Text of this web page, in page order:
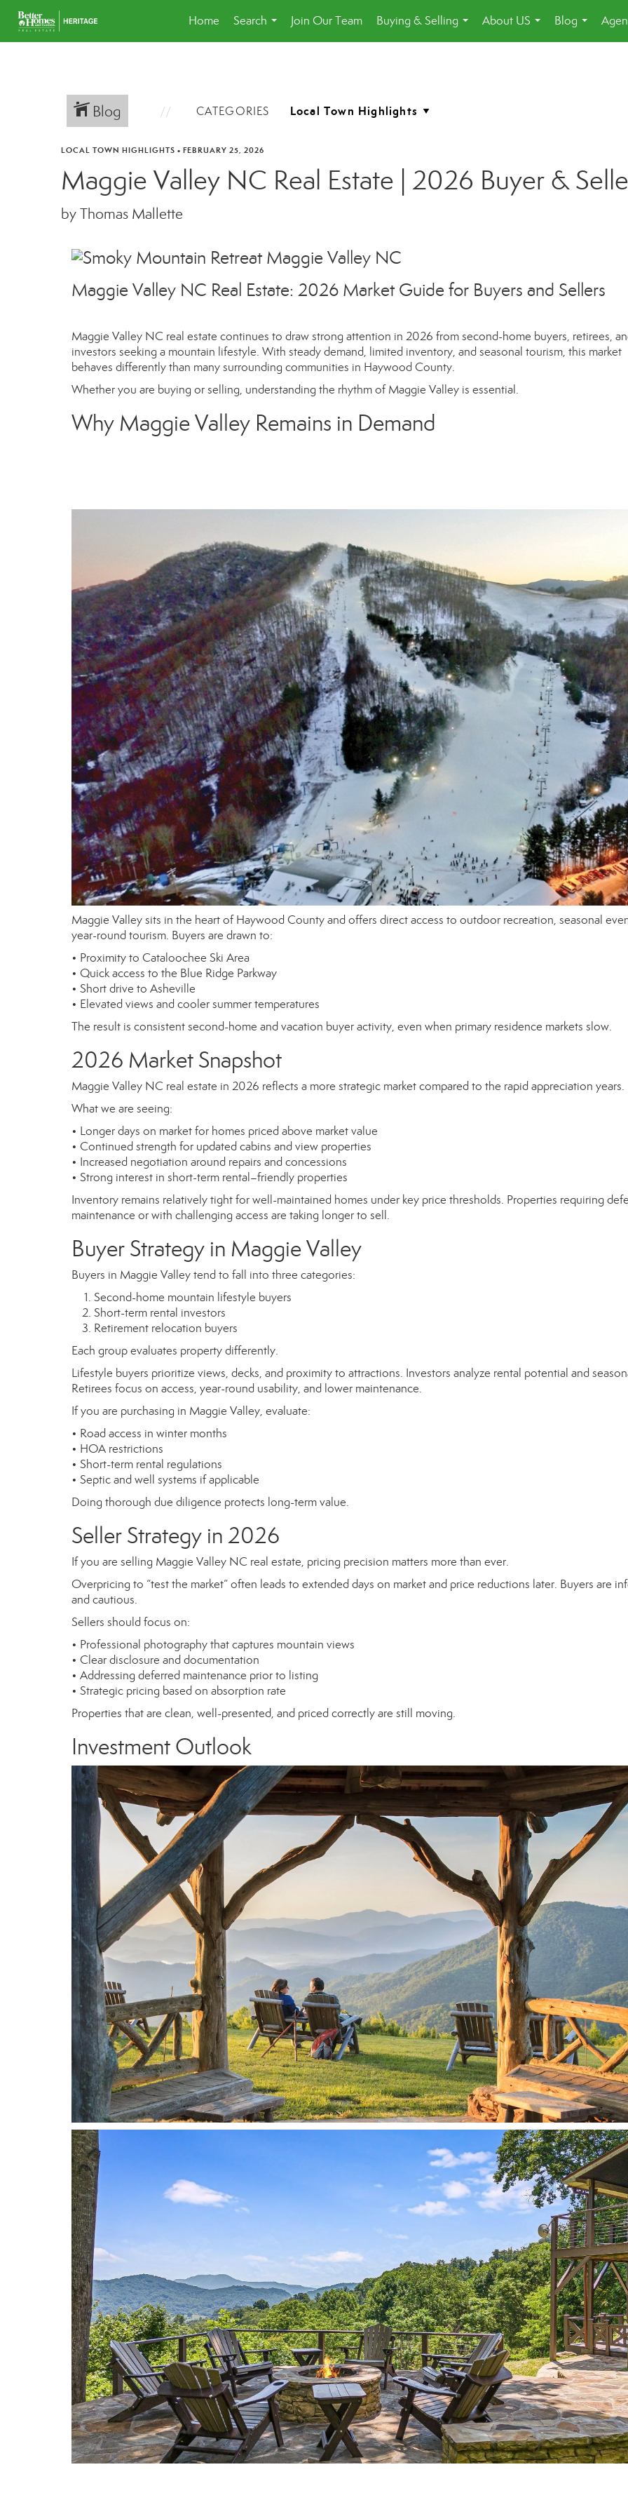
Home
Search
...
Join Our Team
Buying & Selling
...
About US
...
Blog
...
Blog CATEGORIES
LOCAL TOWN HIGHLIGHTS • FEBRUARY 25, 2026
Maggie Valley NC Real Estate | 2026 Buyer &
by Thomas Mallette
Maggie Valley NC Real Estate: 2026 Market Guide for Buyers and Sellers
Maggie Valley NC real estate continues to draw strong attention in 2026 from second-home buyers, retirees,
investors seeking a mountain lifestyle. With steady demand, limited inventory, and seasonal tourism, this market
behaves differently than many surrounding communities in Haywood County.
Whether you are buying or selling, understanding the rhythm of Maggie Valley is essential.
Why Maggie Valley Remains in Demand
Maggie Valley sits in the heart of Haywood County and offers direct access to outdoor recreation, seasonal
year-round tourism. Buyers are drawn to:
• Proximity to Cataloochee Ski Area
• Quick access to the Blue Ridge Parkway
• Short drive to Asheville
• Elevated views and cooler summer temperatures
The result is consistent second-home and vacation buyer activity, even when primary residence markets slow.
2026 Market Snapshot
Maggie Valley NC real estate in 2026 reflects a more strategic market compared to the rapid appreciation years.
What we are seeing:
• Longer days on market for homes priced above market value
• Continued strength for updated cabins and view properties
• Increased negotiation around repairs and concessions
• Strong interest in short-term rental–friendly properties
Inventory remains relatively tight for well-maintained homes under key price thresholds. Properties requiring
maintenance or with challenging access are taking longer to sell.
Buyer Strategy in Maggie Valley
Buyers in Maggie Valley tend to fall into three categories:
Second-home mountain lifestyle buyers
Short-term rental investors
Retirement relocation buyers
Each group evaluates property differently.
Lifestyle buyers prioritize views, decks, and proximity to attractions. Investors analyze rental potential and
Retirees focus on access, year-round usability, and lower maintenance.
If you are purchasing in Maggie Valley, evaluate:
• Road access in winter months
• HOA restrictions
• Short-term rental regulations
• Septic and well systems if applicable
Doing thorough due diligence protects long-term value.
Seller Strategy in 2026
If you are selling Maggie Valley NC real estate, pricing precision matters more than ever.
Overpricing to “test the market” often leads to extended days on market and price reductions later. Buyers are
and cautious.
Sellers should focus on:
• Professional photography that captures mountain views
• Clear disclosure and documentation
• Addressing deferred maintenance prior to listing
• Strategic pricing based on absorption rate
Properties that are clean, well-presented, and priced correctly are still moving.
Investment Outlook